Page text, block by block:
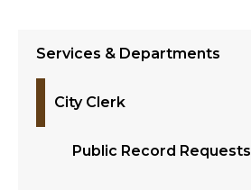
Services & Departments
City Clerk
Public Record Requests